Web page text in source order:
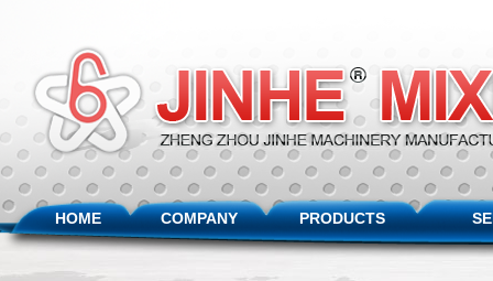
HOME COMPANY PRODUCTS